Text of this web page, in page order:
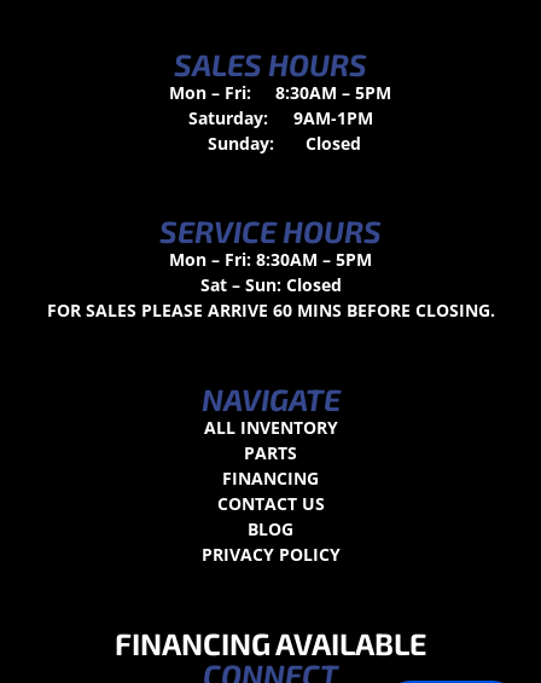
SALES HOURS
Mon – Fri:
8:30AM – 5PM
Saturday:
9AM-1PM
Sunday:
Closed
SERVICE HOURS
Mon – Fri: 8:30AM – 5PM
Sat – Sun: Closed
FOR SALES PLEASE ARRIVE 60 MINS BEFORE CLOSING.
NAVIGATE
ALL INVENTORY
PARTS
FINANCING
CONTACT US
BLOG
PRIVACY POLICY
FINANCING AVAILABLE
CONNECT